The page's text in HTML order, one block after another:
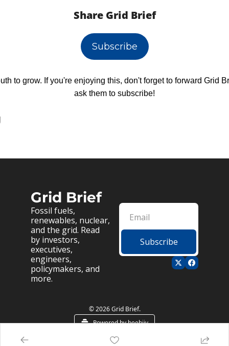
Share Grid Brief
Subscribe
to grow. If you're enjoying this, don't forget to forward Grid
ask them to subscribe!
Grid Brief
Fossil fuels,
renewables, nuclear,
and the grid. Read
by investors,
executives,
engineers,
policymakers, and
more.
Subscribe
© 2026 Grid Brief.
Powered by beehiiv